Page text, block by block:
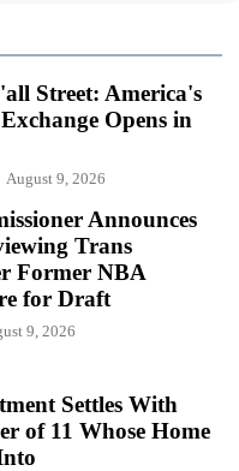
Street: America's
Opens in
August 9, 2026
Announces
Trans
Former NBA
for Draft
9, 2026
Settles With
of 11 Whose Home